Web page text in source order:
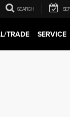
SEARCH
TRADE SERVICE